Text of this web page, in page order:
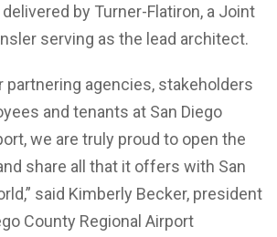
by Turner-Flatiron, a Joint
serving as the lead architect.
partnering agencies, stakeholders
and tenants at San Diego
we are truly proud to open the
share all that it offers with San
said Kimberly Becker, president
County Regional Airport